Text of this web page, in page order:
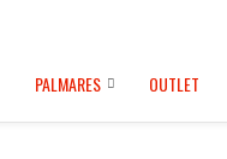
PALMARES OUTLET